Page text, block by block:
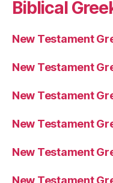
Biblical
New Testament
New Testament
New Testament
New Testament
New Testament
New Testament